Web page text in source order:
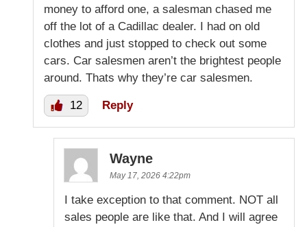
money to afford one, a salesman chased me
off the lot of a Cadillac dealer. I had on old
clothes and just stopped to check out some
cars. Car salesmen aren’t the brightest people
around. Thats why they’re car salesmen.
12 Reply
Wayne
May 17, 2026 4:22pm
I take exception to that comment. NOT all
sales people are like that. And I will agree